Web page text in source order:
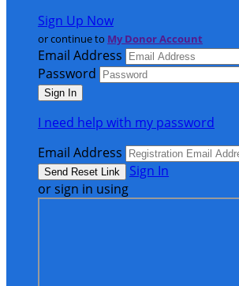
Sign Up Now
or continue to My Donor Account
Email Address
Password
I need help with my password
Email Address
Sign In
or sign in using